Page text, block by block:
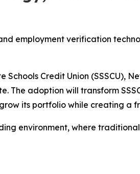
employment verification
Schools Credit Union
adoption will transform
its portfolio while creating a
environment, where